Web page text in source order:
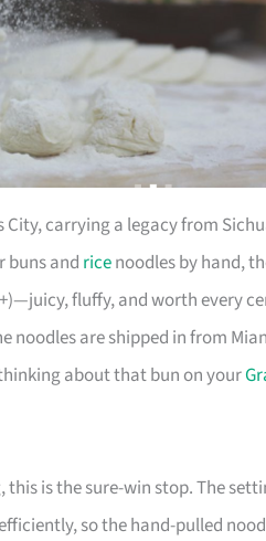
City, carrying a legacy from
buns and ricenoodles by hand,
fluffy, and worth every
noodles are shipped in from
about that bun on your
is the sure-win stop. The
so the hand-pulled